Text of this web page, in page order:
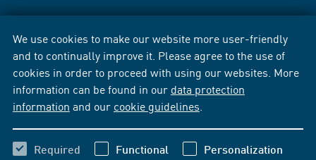
We use cookies to make our website more user-friendly
and to continually improve it. Please agree to the use of
cookies in order to proceed with using our websites. More
information can be found in our data protection
information and our cookie guidelines
Required Functional Personalization